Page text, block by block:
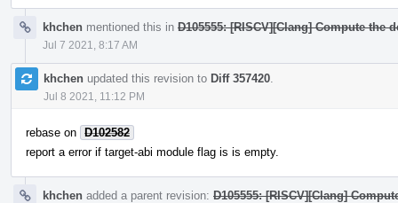
khchen mentioned this in D105555: [RISCV][Clang] Compute the
Jul 7 2021, 8:17 AM
khchen updated this revision to Diff 357420
Jul 8 2021, 11:12 PM
rebase on D102582
report a error if target-abi module flag is is empty.
khchen added a parent revision: D105555: [RISCV][Clang]